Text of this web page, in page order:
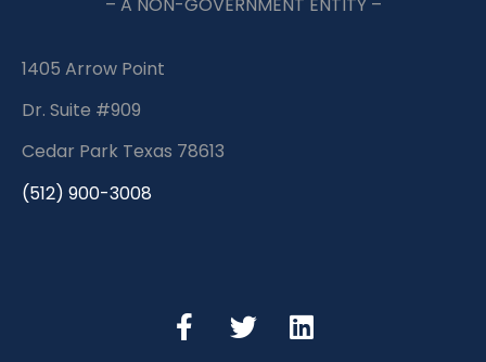
– A NON-GOVERNMENT ENTITY –
1405 Arrow Point
Dr. Suite #909
Cedar Park Texas 78613
(512) 900-3008